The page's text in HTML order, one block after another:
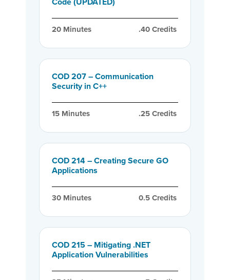
20 Minutes .40 Credits
COD 207 – Communication
Security in C++
15 Minutes .25 Credits
COD 214 – Creating Secure GO
Applications
30 Minutes 0.5 Credits
COD 215 – Mitigating .NET
Application Vulnerabilities